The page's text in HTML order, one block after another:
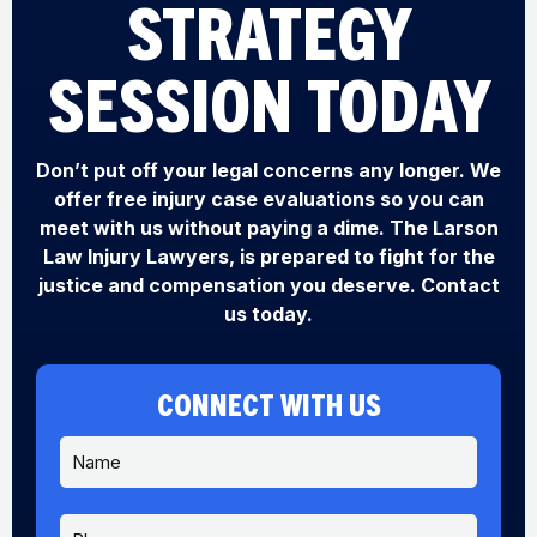
STRATEGY
SESSION TODAY
Don’t put off your legal concerns any longer. We
offer free injury case evaluations so you can
meet with us without paying a dime. The Larson
Law Injury Lawyers, is prepared to fight for the
justice and compensation you deserve. Contact
us today.
CONNECT WITH US
N
m
e
P